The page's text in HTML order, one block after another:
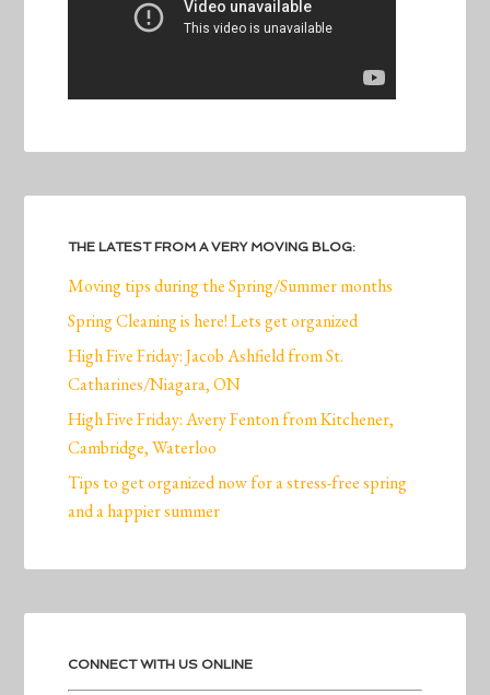
THE LATEST FROM A VERY MOVING BLOG:
Moving tips during the Spring/Summer months
Spring Cleaning is here! Lets get organized
High Five Friday: Jacob Ashfield from St.
Catharines/Niagara, ON
High Five Friday: Avery Fenton from Kitchener,
Cambridge, Waterloo
Tips to get organized now for a stress-free spring
and a happier summer
CONNECT WITH US ONLINE